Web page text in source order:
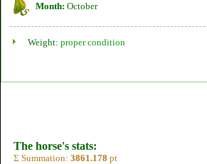
Month: October
Weight: proper condition
The horse's stats:
Σ Summation: 3861.178 pt